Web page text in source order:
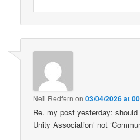
Neil Redfern on03/04/2026 at
Re. my post yesterday: should
Unity Association’ not